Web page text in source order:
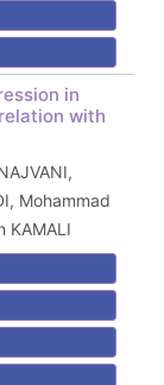
in
with
Mohammad
KAMALI